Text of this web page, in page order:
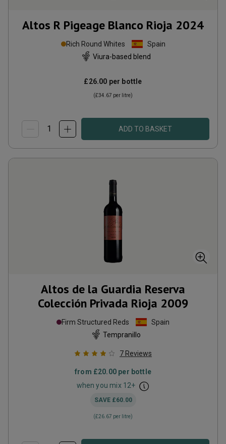
Altos R Pigeage Blanco Rioja 2024
Rich Round Whites
Spain
Viura-based blend
£26.00 per bottle
(£34.67 per litre)
ADD TO BASKET
Altos de la Guardia Reserva
Colección Privada Rioja 2009
Firm Structured Reds
Spain
Tempranillo
7 Reviews
from £20.00 per bottle
when you mix 12+
SAVE £60.00
(£26.67 per litre)